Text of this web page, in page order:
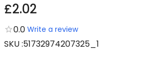
£2.02
0.0 Write a review
SKU:51732974207325_1